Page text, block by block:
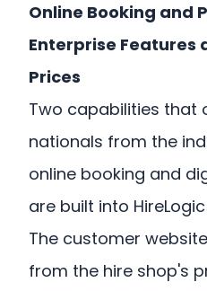
Online Booking and
Enterprise Features
Prices
Two capabilities that
nationals from the
online booking and
are built into
The customer
from the hire shop's